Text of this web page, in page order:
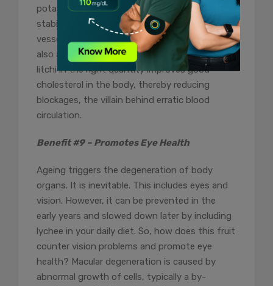
potassium content neutralises sodium,
stabilises blood pressure, and relaxes the blood
vessels, easing their pathway. Moreover, it is
also a well-known fact that consumption of
litchi in the right quantity improves good
cholesterol in the body, thereby reducing
blockages, the villain behind erratic blood
circulation.
Benefit #9 – Promotes Eye Health
Ageing triggers the degeneration of body
organs. It is inevitable. This includes eyes and
vision. However, it can be prevented in the
early years and slowed down later by including
lychee in your daily diet. So, how does this fruit
counter vision problems and promote eye
health? Macular degeneration is caused by
abnormal growth of cells, typically a by-